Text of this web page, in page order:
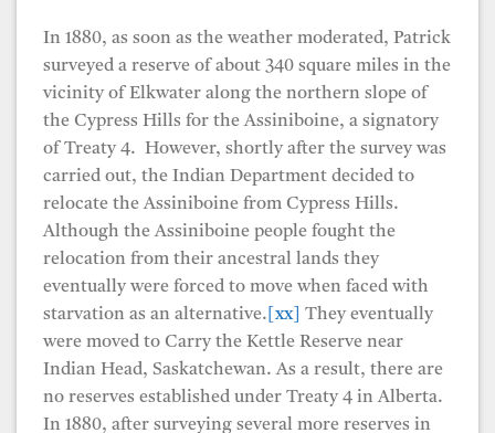
In 1880, as soon as the weather moderated, Patrick
surveyed a reserve of about 340 square miles in the
vicinity of Elkwater along the northern slope of
the Cypress Hills for the Assiniboine, a signatory
of Treaty 4. However, shortly after the survey was
carried out, the Indian Department decided to
relocate the Assiniboine from Cypress Hills.
Although the Assiniboine people fought the
relocation from their ancestral lands they
eventually were forced to move when faced with
starvation as an alternative. [xx]
They eventually
were moved to Carry the Kettle Reserve near
Indian Head, Saskatchewan. As a result, there are
no reserves established under Treaty 4 in Alberta.
In 1880, after surveying several more reserves in